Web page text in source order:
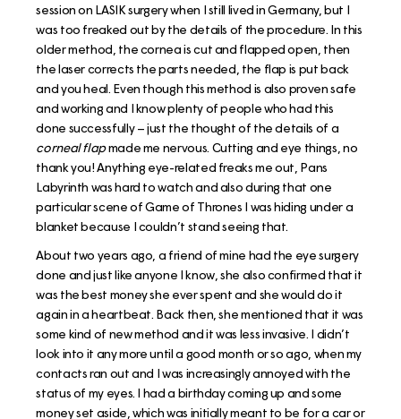
session on LASIK surgery when I still lived in Germany, but I
was too freaked out by the details of the procedure. In this
older method, the cornea is cut and flapped open, then
the laser corrects the parts needed, the flap is put back
and you heal. Even though this method is also proven safe
and working and I know plenty of people who had this
done successfully – just the thought of the details of a
corneal flapmade me nervous. Cutting and eye things, no
thank you! Anything eye-related freaks me out, Pans
Labyrinth was hard to watch and also during that one
particular scene of Game of Thrones I was hiding under a
blanket because I couldn’t stand seeing that.
About two years ago, a friend of mine had the eye surgery
done and just like anyone I know, she also confirmed that it
was the best money she ever spent and she would do it
again in a heartbeat. Back then, she mentioned that it was
some kind of new method and it was less invasive. I didn’t
look into it any more until a good month or so ago, when my
contacts ran out and I was increasingly annoyed with the
status of my eyes. I had a birthday coming up and some
money set aside, which was initially meant to be for a car or